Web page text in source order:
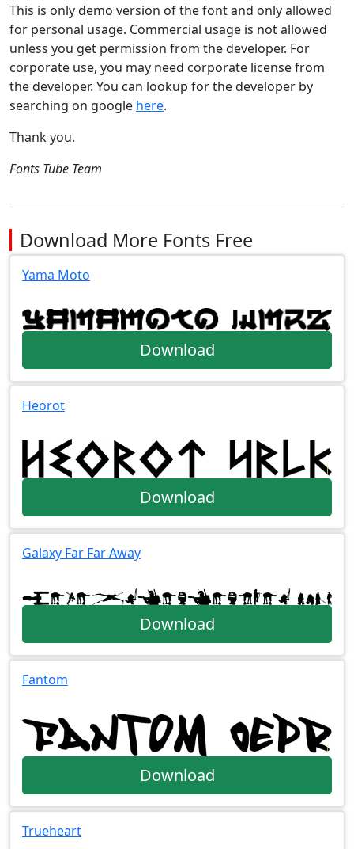
This is only demo version of the font and only allowed
for personal usage. Commercial usage is not allowed
unless you get permission from the developer. For
corporate use, you may need corporate license from
the developer. You can lookup for the developer by
searching on google here.
Thank you.
Fonts Tube Team
Download More Fonts Free
Yama Moto
Download
Heorot
Download
Galaxy Far Far Away
Download
Fantom
Download
Trueheart